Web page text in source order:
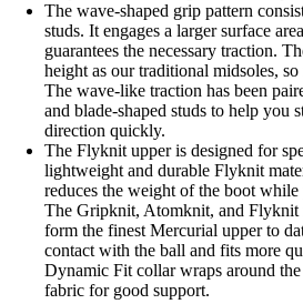
The wave-shaped grip pattern
studs. It engages a larger surface
guarantees the necessary traction.
height as our traditional midsoles,
The wave-like traction has been
and blade-shaped studs to help you
direction quickly.
The Flyknit upper is designed for
lightweight and durable Flyknit
reduces the weight of the boot
The Gripknit, Atomknit, and Flyknit
form the finest Mercurial upper to
contact with the ball and fits more
Dynamic Fit collar wraps around
fabric for good support.